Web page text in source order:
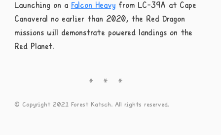
Launching on a Falcon Heavyfrom LC-39A at Cape
Canaveral no earlier than 2020, the Red Dragon
missions will demonstrate powered landings on the
Red Planet.
© Copyright 2021 Forest Katsch. All rights reserved.